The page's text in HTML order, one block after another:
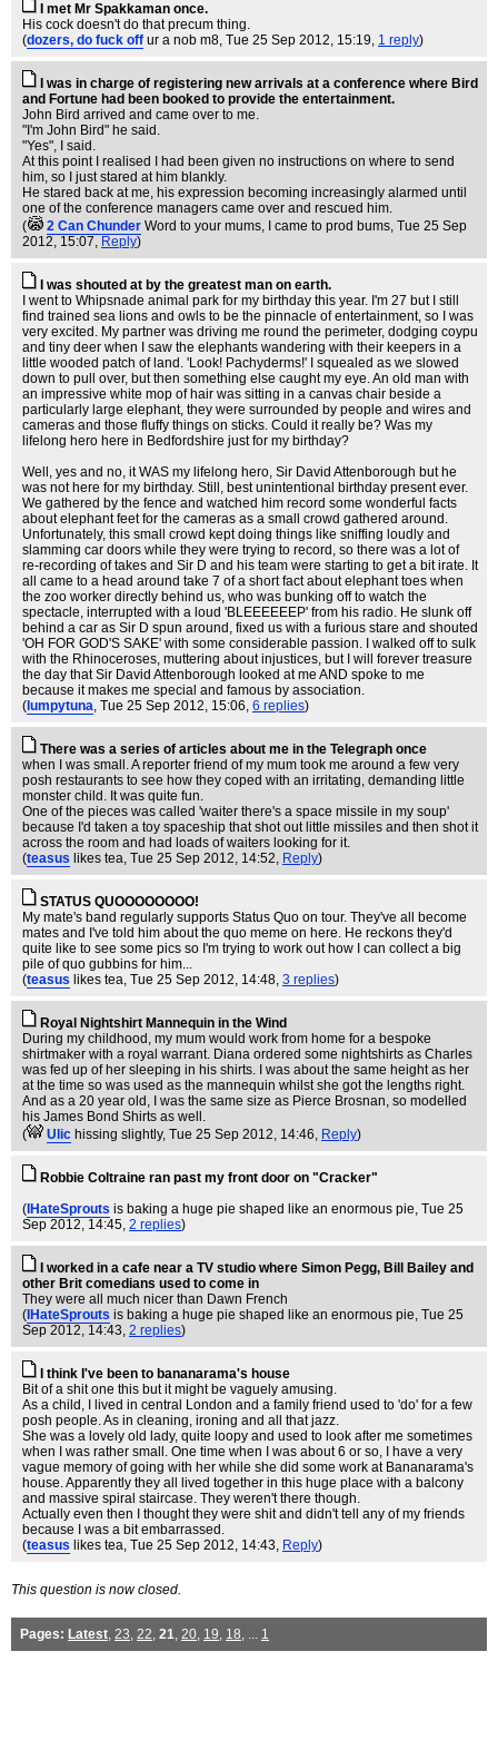
I met Mr Spakkaman once.
His cock doesn't do that precum thing.
(dozers, do fuck off ur a nob m8, Tue 25 Sep 2012, 15:19, 1 reply)
I was in charge of registering new arrivals at a conference where Bird
and Fortune had been booked to provide the entertainment.
John Bird arrived and came over to me.
"I'm John Bird" he said.
"Yes", I said.
At this point I realised I had been given no instructions on where to send
him, so I just stared at him blankly.
He stared back at me, his expression becoming increasingly alarmed until
one of the conference managers came over and rescued him.
(
2 Can Chunder Word to your mums, I came to prod bums, Tue 25 Sep
2012, 15:07, Reply)
I was shouted at by the greatest man on earth.
I went to Whipsnade animal park for my birthday this year. I'm 27 but I still
find trained sea lions and owls to be the pinnacle of entertainment, so I was
very excited. My partner was driving me round the perimeter, dodging coypu
and tiny deer when I saw the elephants wandering with their keepers in a
little wooded patch of land. 'Look! Pachyderms!' I squealed as we slowed
down to pull over, but then something else caught my eye. An old man with
an impressive white mop of hair was sitting in a canvas chair beside a
particularly large elephant, they were surrounded by people and wires and
cameras and those fluffy things on sticks. Could it really be? Was my
lifelong hero here in Bedfordshire just for my birthday?
Well, yes and no, it WAS my lifelong hero, Sir David Attenborough but he
was not here for my birthday. Still, best unintentional birthday present ever.
We gathered by the fence and watched him record some wonderful facts
about elephant feet for the cameras as a small crowd gathered around.
Unfortunately, this small crowd kept doing things like sniffing loudly and
slamming car doors while they were trying to record, so there was a lot of
re-recording of takes and Sir D and his team were starting to get a bit irate. It
all came to a head around take 7 of a short fact about elephant toes when
the zoo worker directly behind us, who was bunking off to watch the
spectacle, interrupted with a loud 'BLEEEEEEP' from his radio. He slunk off
behind a car as Sir D spun around, fixed us with a furious stare and shouted
'OH FOR GOD'S SAKE' with some considerable passion. I walked off to sulk
with the Rhinoceroses, muttering about injustices, but I will forever treasure
the day that Sir David Attenborough looked at me AND spoke to me
because it makes me special and famous by association.
( lumpytuna, Tue 25 Sep 2012, 15:06, 6 replies)
There was a series of articles about me in the Telegraph once
when I was small. A reporter friend of my mum took me around a few very
posh restaurants to see how they coped with an irritating, demanding little
monster child. It was quite fun.
One of the pieces was called 'waiter there's a space missile in my soup'
because I'd taken a toy spaceship that shot out little missiles and then shot it
across the room and had loads of waiters looking for it.
(teasus likes tea, Tue 25 Sep 2012, 14:52, Reply)
STATUS QUOOOOOOOO!
My mate's band regularly supports Status Quo on tour. They've all become
mates and I've told him about the quo meme on here. He reckons they'd
quite like to see some pics so I'm trying to work out how I can collect a big
pile of quo gubbins for him...
(teasus likes tea, Tue 25 Sep 2012, 14:48, 3 replies)
Royal Nightshirt Mannequin in the Wind
During my childhood, my mum would work from home for a bespoke
shirtmaker with a royal warrant. Diana ordered some nightshirts as Charles
was fed up of her sleeping in his shirts. I was about the same height as her
at the time so was used as the mannequin whilst she got the lengths right.
And as a 20 year old, I was the same size as Pierce Brosnan, so modelled
his James Bond Shirts as well.
(
Ulic hissing slightly, Tue 25 Sep 2012, 14:46, Reply)
Robbie Coltraine ran past my front door on "Cracker"
( IHateSprouts is baking a huge pie shaped like an enormous pie, Tue 25
Sep 2012, 14:45, 2 replies)
I worked in a cafe near a TV studio where Simon Pegg, Bill Bailey and
other Brit comedians used to come in
They were all much nicer than Dawn French
( IHateSprouts is baking a huge pie shaped like an enormous pie, Tue 25
Sep 2012, 14:43, 2 replies)
I think I've been to bananarama's house
Bit of a shit one this but it might be vaguely amusing.
As a child, I lived in central London and a family friend used to 'do' for a few
posh people. As in cleaning, ironing and all that jazz.
She was a lovely old lady, quite loopy and used to look after me sometimes
when I was rather small. One time when I was about 6 or so, I have a very
vague memory of going with her while she did some work at Bananarama's
house. Apparently they all lived together in this huge place with a balcony
and massive spiral staircase. They weren't there though.
Actually even then I thought they were shit and didn't tell any of my friends
because I was a bit embarrassed.
(teasus likes tea, Tue 25 Sep 2012, 14:43, Reply)
This question is now closed.
Pages: Latest, 23, 22, 21, 20, 19, 18, ... 1